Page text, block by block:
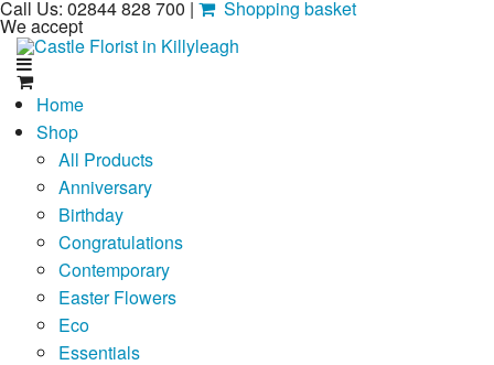
Call Us: 02844 828 700 | Shopping basket
We accept
Home
Shop
All Products
Anniversary
Birthday
Congratulations
Contemporary
Easter Flowers
Eco
Essentials